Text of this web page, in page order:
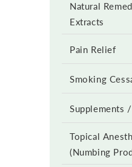
Natural
Extracts
Pain Relief
Smoking
Supplements
Topical
(Numbing